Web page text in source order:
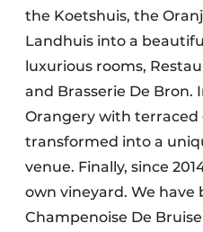
the Koetshuis, the
Landhuis into a
luxurious rooms,
and Brasserie De Bron.
Orangery with terraced
transformed into a
venue. Finally, since
own vineyard. We have
Champenoise De